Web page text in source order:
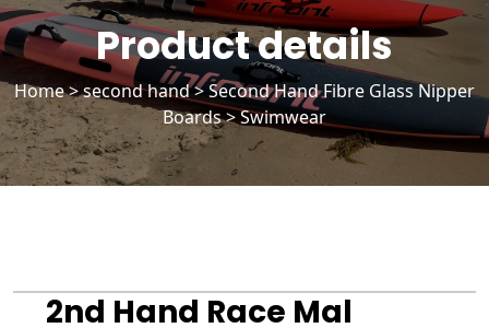
Product details
Home>second hand>Second Hand Fibre Glass Nipper
Boards> Swimwear
2nd Hand Race Mal